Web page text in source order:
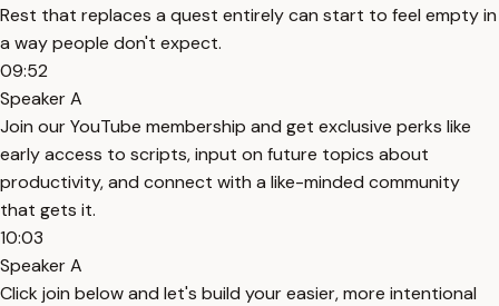
Rest that replaces a quest entirely can start to feel empty in
a way people don't expect.
09:52
Speaker A
Join our YouTube membership and get exclusive perks like
early access to scripts, input on future topics about
productivity, and connect with a like-minded community
that gets it.
10:03
Speaker A
Click join below and let's build your easier, more intentional